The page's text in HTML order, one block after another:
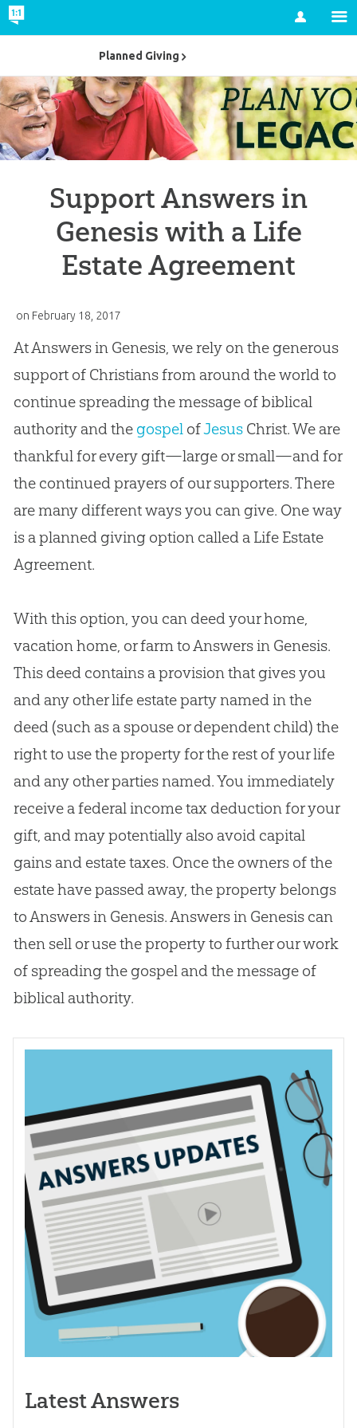
Account
Support Answers in
Genesis with a Life
Estate Agreement
on February 18, 2017
At Answers in Genesis, we rely on the generous
support of Christians from around the world to
continue spreading the message of biblical
authority and the gospelofJesusChrist. We are
thankful for every gift—large or small—and for
the continued prayers of our supporters. There
are many different ways you can give. One way
is a planned giving option called a Life Estate
Agreement.
With this option, you can deed your home,
vacation home, or farm to Answers in Genesis.
This deed contains a provision that gives you
and any other life estate party named in the
deed (such as a spouse or dependent child) the
right to use the property for the rest of your life
and any other parties named. You immediately
receive a federal income tax deduction for your
gift, and may potentially also avoid capital
gains and estate taxes. Once the owners of the
estate have passed away, the property belongs
to Answers in Genesis. Answers in Genesis can
then sell or use the property to further our work
of spreading the gospeland the message of
biblical authority.
Latest Answers
Planned Giving